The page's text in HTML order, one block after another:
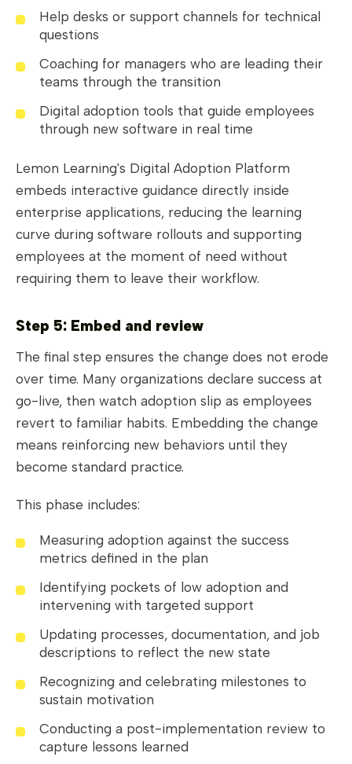
Help desks or support channels for technical
questions
Coaching for managers who are leading their
teams through the transition
Digital adoption tools that guide employees
through new software in real time
Lemon Learning's Digital Adoption Platform
embeds interactive guidance directly inside
enterprise applications, reducing the learning
curve during software rollouts and supporting
employees at the moment of need without
requiring them to leave their workflow.
Step 5: Embed and review
The final step ensures the change does not erode
over time. Many organizations declare success at
go-live, then watch adoption slip as employees
revert to familiar habits. Embedding the change
means reinforcing new behaviors until they
become standard practice.
This phase includes:
Measuring adoption against the success
metrics defined in the plan
Identifying pockets of low adoption and
intervening with targeted support
Updating processes, documentation, and job
descriptions to reflect the new state
Recognizing and celebrating milestones to
sustain motivation
Conducting a post-implementation review to
capture lessons learned